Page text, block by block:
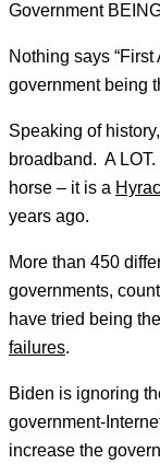
Government
Nothing says “First
government being
Speaking of
broadband. A
horse – it is a
years ago.
More than 450
governments,
have tried being
failures.
Biden is ignoring
government-
increase the